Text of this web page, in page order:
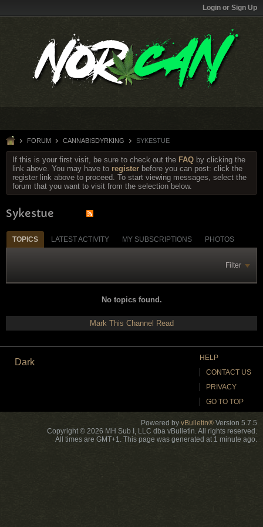
Login or Sign Up
FORUM CANNABISDYRKING SYKESTUE
If this is your first visit, be sure to check out the FAQ by clicking the
link above. You may have to register before you can post: click the
register link above to proceed. To start viewing messages, select the
forum that you want to visit from the selection below.
Sykestue
TOPICS LATEST ACTIVITY MY SUBSCRIPTIONS PHOTOS
Filter
No topics found.
Mark This Channel Read
Dark
HELP
CONTACT US
PRIVACY
GO TO TOP
Powered by vBulletin® Version 5.7.5
Copyright © 2026 MH Sub I, LLC dba vBulletin. All rights reserved.
All times are GMT+1. This page was generated at 1 minute ago.